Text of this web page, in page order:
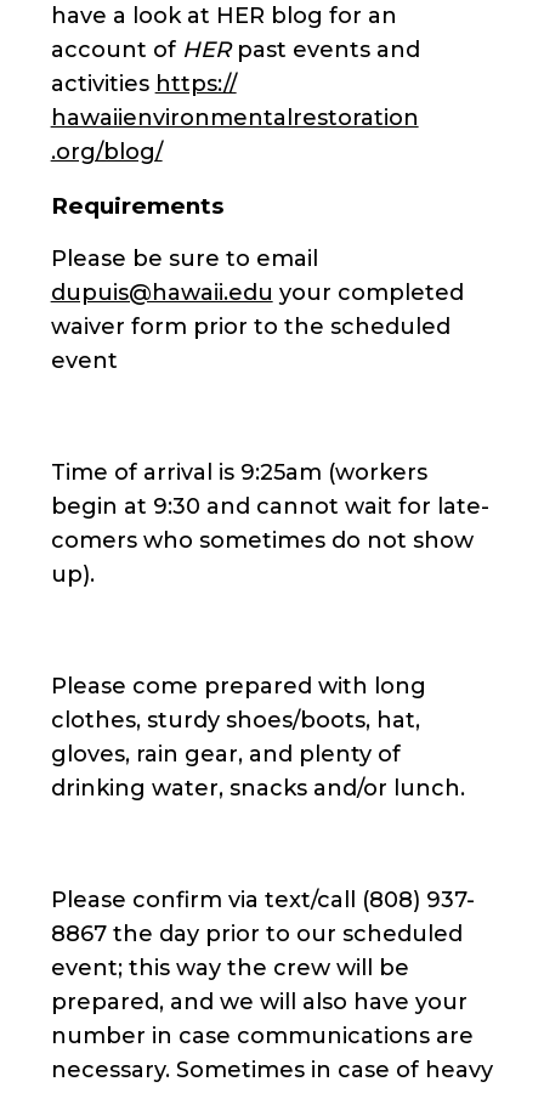
have a look at HER blog for an
account of HERpast events and
activities https://
hawaiienvironmentalrestoration
.org/blog/
Requirements
Please be sure to email
dupuis@hawaii.edu your completed
waiver form prior to the scheduled
event
Time of arrival is 9:25am (workers
begin at 9:30 and cannot wait for late-
comers who sometimes do not show
up).
Please come prepared with long
clothes, sturdy shoes/boots, hat,
gloves, rain gear, and plenty of
drinking water, snacks and/or lunch.
Please confirm via text/call (808) 937-
8867 the day prior to our scheduled
event; this way the crew will be
prepared, and we will also have your
number in case communications are
necessary. Sometimes in case of heavy